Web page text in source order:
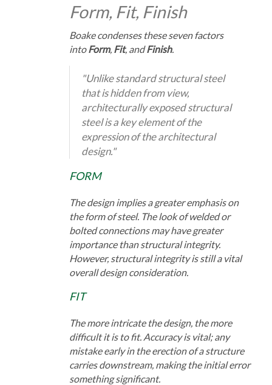
Form, Fit, Finish
Boake condenses these seven factors
into Form, Fit, andFinish.
"Unlike standard structural steel
that is hidden from view,
architecturally exposed structural
steel is a key element of the
expression of the architectural
design."
FORM
The design implies a greater emphasis on
the form of steel. The look of welded or
bolted connections may have greater
importance than structural integrity.
However, structural integrity is still a vital
overall design consideration.
FIT
The more intricate the design, the more
difficult it is to fit. Accuracy is vital; any
mistake early in the erection of a structure
carries downstream, making the initial error
something significant.